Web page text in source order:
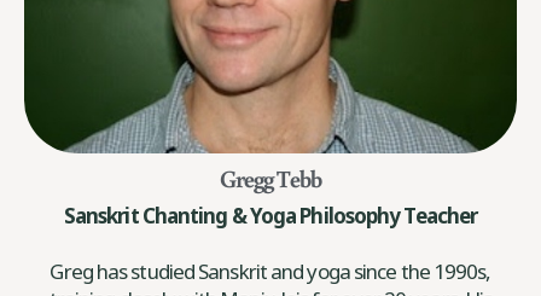
Gregg Tebb
Sanskrit Chanting & Yoga Philosophy Teacher
Greg has studied Sanskrit and yoga since the 1990s,